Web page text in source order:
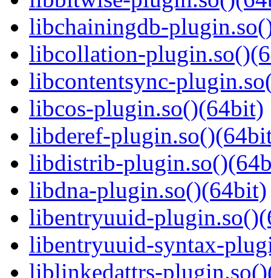
libchainingdb-
libcollation-
libcontentsync-
libcos-plugin.so()(64bit)
libderef-
libdistrib-
libdna-plugin.so()(64bit)
libentryuuid-
libentryuuid-syntax-
liblinkedattrs-